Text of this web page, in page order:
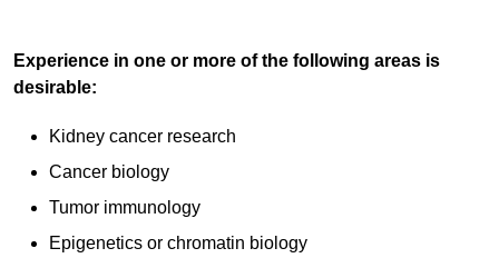
Experience in one or more of the following areas is
desirable:
Kidney cancer research
Cancer biology
Tumor immunology
Epigenetics or chromatin biology